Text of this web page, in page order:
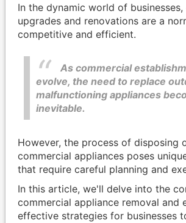
In the dynamic world of
upgrades and renovations are a
competitive and efficient.
As commercial
evolve, the need to replace
malfunctioning appliances
inevitable.
However, the process of disposing
commercial appliances poses
that require careful planning and
In this article, we'll delve into the
commercial appliance removal and
effective strategies for businesses